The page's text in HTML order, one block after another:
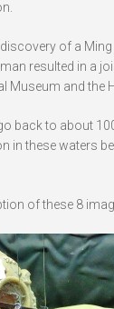
of a
resulted in a
Museum and the
back to about
in these waters
of these 8